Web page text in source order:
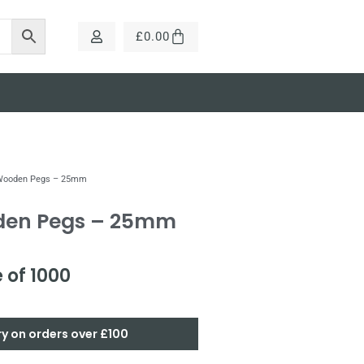
£0.00
Pegs – 25mm
Pegs – 25mm
of 1000
on orders over £100